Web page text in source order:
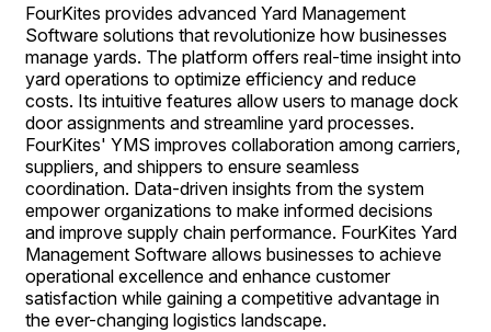
FourKites provides advanced Yard Management
Software solutions that revolutionize how businesses
manage yards. The platform offers real-time insight into
yard operations to optimize efficiency and reduce
costs. Its intuitive features allow users to manage dock
door assignments and streamline yard processes.
FourKites' YMS improves collaboration among carriers,
suppliers, and shippers to ensure seamless
coordination. Data-driven insights from the system
empower organizations to make informed decisions
and improve supply chain performance. FourKites Yard
Management Software allows businesses to achieve
operational excellence and enhance customer
satisfaction while gaining a competitive advantage in
the ever-changing logistics landscape.